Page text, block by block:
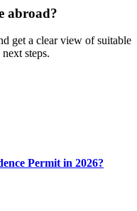
abroad?
get a clear view of suitable
steps.
Permit in 2026?